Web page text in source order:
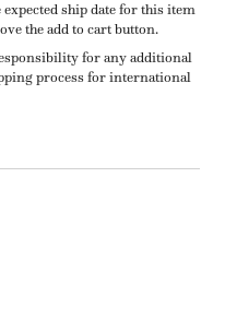
ship date for this item
the add to cart button.
for any additional
process for international